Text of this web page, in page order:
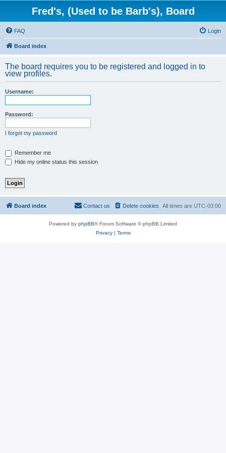
Fred's, (Used to be Barb's), Board
FAQ Login
Board index
The board requires you to be registered and logged in to
view profiles.
Username:
Password:
I forgot my password
Remember me
Hide my online status this session
Board index All times are UTC-03:00
Delete cookies
Contact us
Powered by phpBB® Forum Software © phpBB Limited
Privacy| Terms